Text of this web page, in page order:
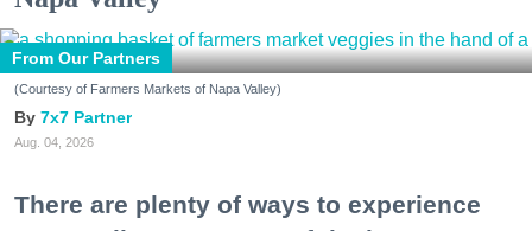
From Our Partners
(Courtesy of Farmers Markets of Napa Valley)
7x7 Partner
Aug. 04, 2026
There are plenty of ways to experience